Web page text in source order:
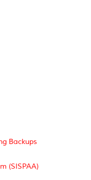
Backups
(SISPAA)